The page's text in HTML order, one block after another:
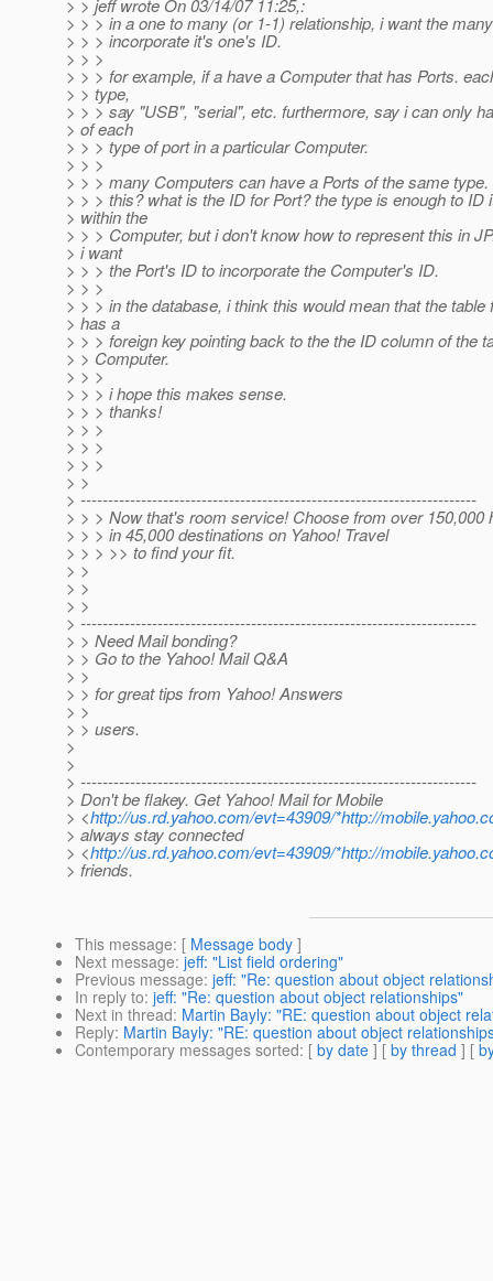
> > jeff wrote On 03/14/07 11:25,:
> > > in a one to many (or 1-1) relationship, i want the
> > > incorporate it's one's ID.
> > >
> > > for example, if a have a Computer that has Ports.
> > type,
> > > say "USB", "serial", etc. furthermore, say i can only
> of each
> > > type of port in a particular Computer.
> > >
> > > many Computers can have a Ports of the same
> > > this? what is the ID for Port? the type is enough to ID
> within the
> > > Computer, but i don't know how to represent this in
> i want
> > > the Port's ID to incorporate the Computer's ID.
> > >
> > > in the database, i think this would mean that the table
> has a
> > > foreign key pointing back to the the ID column of the
> > Computer.
> > >
> > > i hope this makes sense.
> > > thanks!
> > >
> > >
> > >
> >
> ------------------------------------------------------------------------
> > > Now that's room service! Choose from over 150,000
> > > in 45,000 destinations on Yahoo! Travel
> > > >> to find your fit.
> >
> >
> >
> ------------------------------------------------------------------------
> > Need Mail bonding?
> > Go to the Yahoo! Mail Q&A
> >
> > for great tips from Yahoo! Answers
> >
> > users.
>
>
> ------------------------------------------------------------------------
> Don't be flakey. Get Yahoo! Mail for Mobile
> <http://us.rd.yahoo.com/evt=43909/*http://
> always stay connected
> <http://us.rd.yahoo.com/evt=43909/*http://
> friends.
This message: [ Message body ]
Next message: jeff: "List field ordering"
Previous message: jeff: "Re: question about object
In reply to: jeff: "Re: question about object relationships"
Next in thread: Martin Bayly: "RE: question about object
Reply: Martin Bayly: "RE: question about object
Contemporary messages sorted: [ by date ] [ by thread ] [